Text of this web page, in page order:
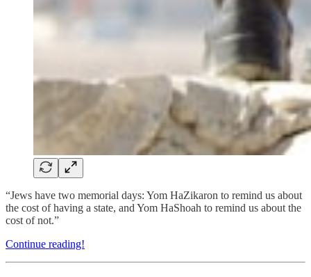
“Jews have two memorial days: Yom HaZikaron to remind us about
the cost of having a state, and Yom HaShoah to remind us about the
cost of not.”
Continue reading!